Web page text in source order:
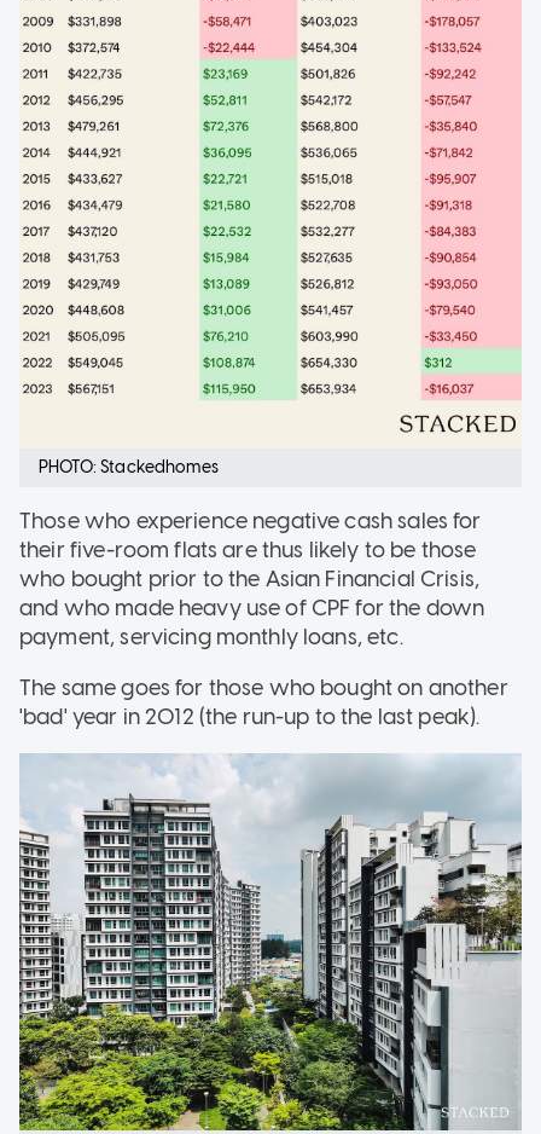
PHOTO: Stackedhomes
Those who experience negative cash sales for
their five-room flats are thus likely to be those
who bought prior to the Asian Financial Crisis,
and who made heavy use of CPF for the down
payment, servicing monthly loans, etc.
The same goes for those who bought on another
'bad' year in 2012 (the run-up to the last peak).